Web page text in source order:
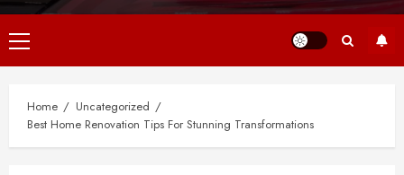
Primary
Menu
Home
Uncategorized
Best Home Renovation Tips For Stunning Transformations